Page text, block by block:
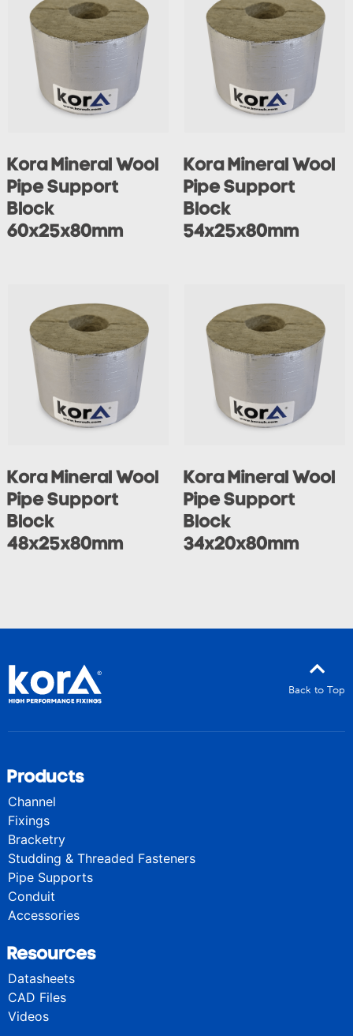
Kora Mineral Wool
Pipe Support
Block
60x25x80mm
Kora Mineral Wool
Pipe Support
Block
54x25x80mm
Kora Mineral Wool
Pipe Support
Block
48x25x80mm
Kora Mineral Wool
Pipe Support
Block
34x20x80mm
Back to Top
Products
Channel
Fixings
Bracketry
Studding & Threaded Fasteners
Pipe Supports
Conduit
Accessories
Resources
Datasheets
CAD Files
Videos